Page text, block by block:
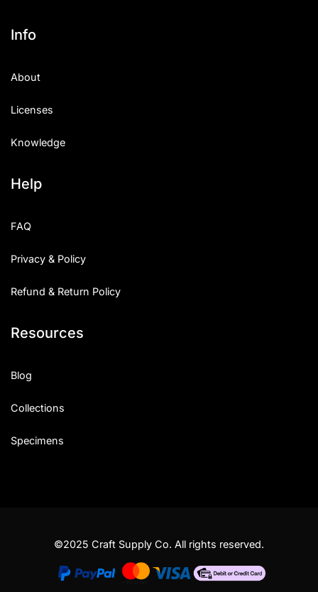
Info
About
Licenses
Knowledge
Help
FAQ
Privacy & Policy
Refund & Return Policy
Resources
Blog
Collections
Specimens
©2025 Craft Supply Co. All rights reserved.